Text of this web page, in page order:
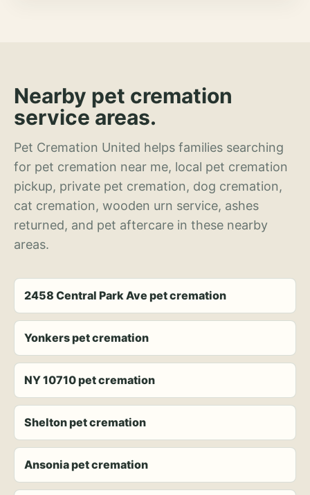
Nearby pet cremation
service areas.
Pet Cremation United helps families searching
for pet cremation near me, local pet cremation
pickup, private pet cremation, dog cremation,
cat cremation, wooden urn service, ashes
returned, and pet aftercare in these nearby
areas.
2458 Central Park Ave pet cremation
Yonkers pet cremation
NY 10710 pet cremation
Shelton pet cremation
Ansonia pet cremation